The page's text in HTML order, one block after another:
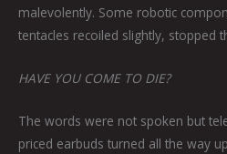
malevolently. Some robotic
tentacles recoiled slightly, stopped
HAVE YOU COME TO DIE?
The words were not spoken but
priced earbuds turned all the way